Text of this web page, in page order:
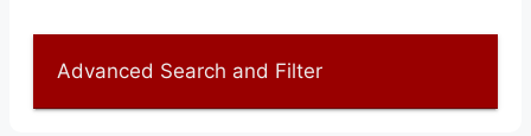
Advanced Search and Filter